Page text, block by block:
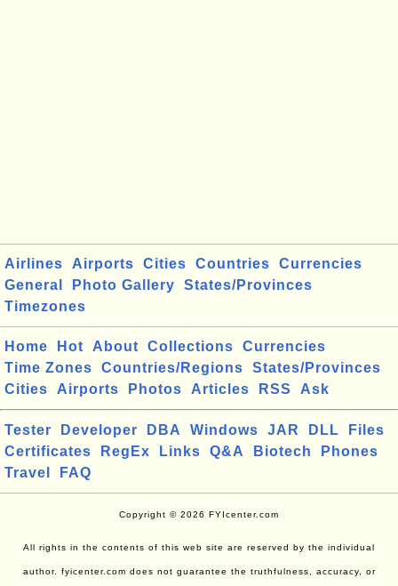
Airlines Airports Cities Countries
Currencies
General
Photo Gallery
States/Provinces
Timezones
Home Hot About Collections
Currencies
Time Zones
Countries/Regions
States/Provinces
Cities
Airports Photos Articles RSS Ask
Tester Developer DBA Windows JAR DLL
Files
Certificates
RegEx Links Q&A Biotech
Phones
Travel
FAQ
Copyright © 2026 FYIcenter.com
All rights in the contents of this web site are reserved by the individual
author. fyicenter.com does not guarantee the truthfulness, accuracy, or